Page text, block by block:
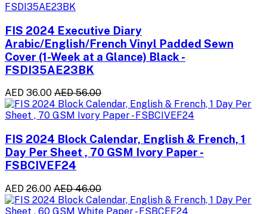
FIS 2024 Executive Diary
Arabic/English/French Vinyl Padded Sewn
Cover (1-Week at a Glance) Black -
FSDI35AE23BK
AED 36.00 AED 56.00
FIS 2024 Block Calendar, English & French, 1
Day Per Sheet , 70 GSM Ivory Paper -
FSBCIVEF24
AED 26.00 AED 46.00